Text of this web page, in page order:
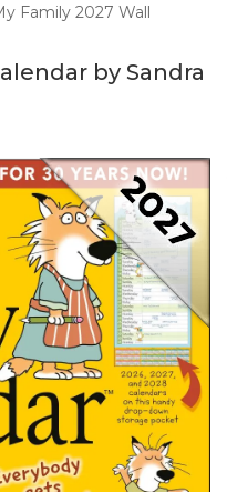
Family 2027 Wall
by Sandra